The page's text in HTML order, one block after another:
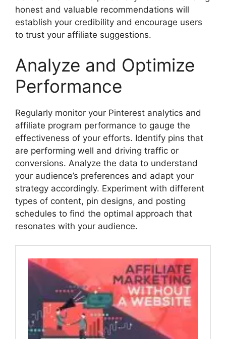
honest and valuable recommendations will
establish your credibility and encourage users
to trust your affiliate suggestions.
Analyze and Optimize
Performance
Regularly monitor your Pinterest analytics and
affiliate program performance to gauge the
effectiveness of your efforts. Identify pins that
are performing well and driving traffic or
conversions. Analyze the data to understand
your audience’s preferences and adapt your
strategy accordingly. Experiment with different
types of content, pin designs, and posting
schedules to find the optimal approach that
resonates with your audience.